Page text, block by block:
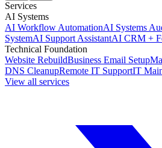
Services
AI Systems
AI Workflow AutomationAI Systems
SystemAI Support AssistantAI CRM +
Technical Foundation
Website RebuildBusiness Email Setup
DNS CleanupRemote IT SupportIT
View all services